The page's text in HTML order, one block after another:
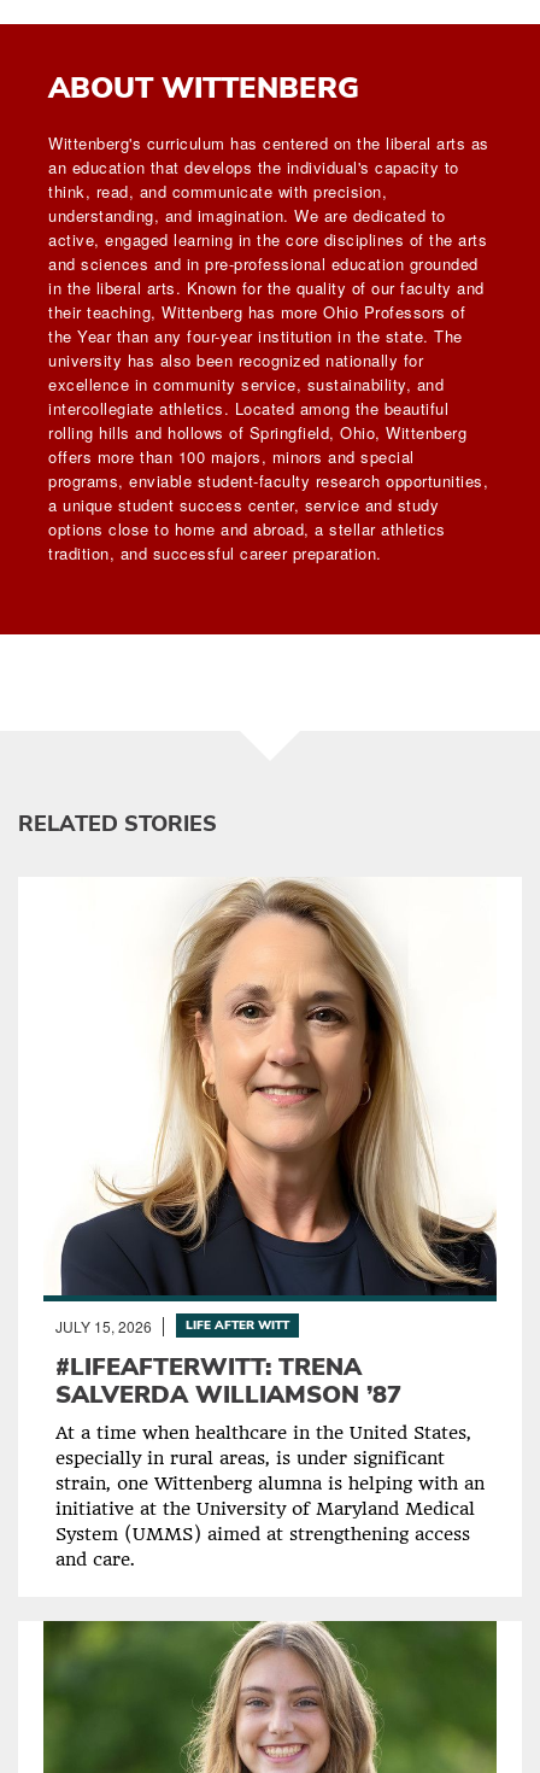
ABOUT WITTENBERG
Wittenberg's curriculum has centered on the liberal arts as
an education that develops the individual's capacity to
think, read, and communicate with precision,
understanding, and imagination. We are dedicated to
active, engaged learning in the core disciplines of the arts
and sciences and in pre-professional education grounded
in the liberal arts. Known for the quality of our faculty and
their teaching, Wittenberg has more Ohio Professors of
the Year than any four-year institution in the state. The
university has also been recognized nationally for
excellence in community service, sustainability, and
intercollegiate athletics. Located among the beautiful
rolling hills and hollows of Springfield, Ohio, Wittenberg
offers more than 100 majors, minors and special
programs, enviable student-faculty research opportunities,
a unique student success center, service and study
options close to home and abroad, a stellar athletics
tradition, and successful career preparation.
RELATED STORIES
JULY 15, 2026 LIFE AFTER WITT
#LIFEAFTERWITT: TRENA
SALVERDA WILLIAMSON ’87
At a time when healthcare in the United States,
especially in rural areas, is under significant
strain, one Wittenberg alumna is helping with an
initiative at the University of Maryland Medical
System (UMMS) aimed at strengthening access
and care.